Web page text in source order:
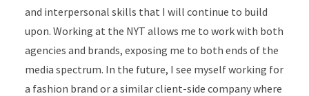
and interpersonal skills that I will continue to build
upon. Working at the NYT allows me to work with both
agencies and brands, exposing me to both ends of the
media spectrum. In the future, I see myself working for
a fashion brand or a similar client-side company where